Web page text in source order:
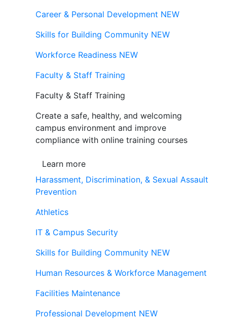
Career & Personal Development NEW
Skills for Building Community NEW
Workforce Readiness NEW
Faculty & Staff Training
Faculty & Staff Training
Create a safe, healthy, and welcoming
campus environment and improve
compliance with online training courses
Learn more
Harassment, Discrimination, & Sexual Assault
Prevention
Athletics
IT & Campus Security
Skills for Building Community NEW
Human Resources & Workforce Management
Facilities Maintenance
Professional Development NEW